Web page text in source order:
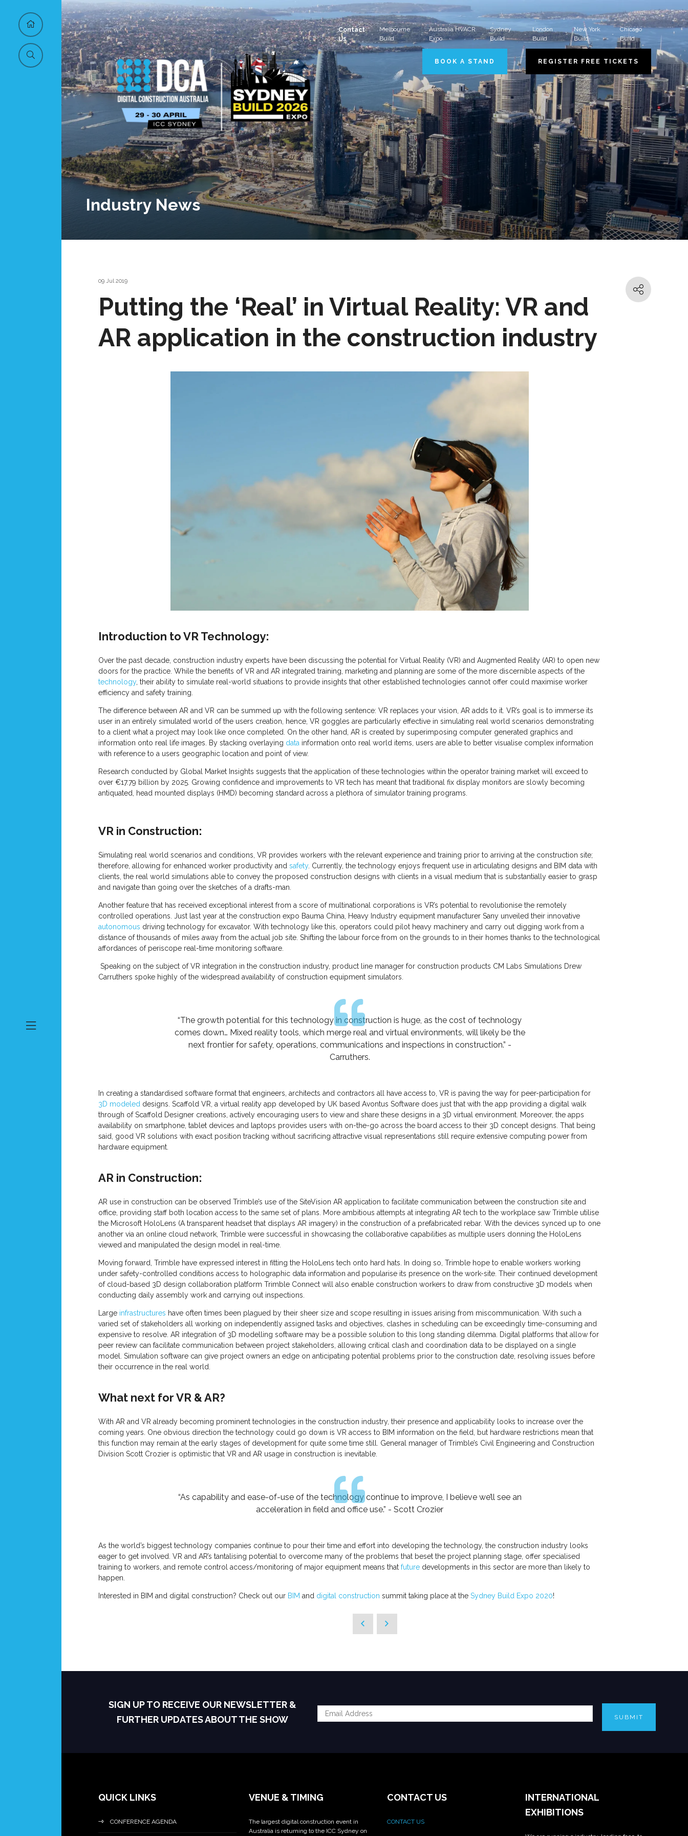
Contact
Us
Melbourne
Build
Australia HVACR
Expo
Sydney
Build
London
Build
New York
Build
Chicago
Build
BOOK A STAND REGISTER FREE TICKETS
Industry News
09 Jul 2019
Putting the ‘Real’ in Virtual Reality: VR and
AR application in the construction industry
Introduction to VR Technology:
Over the past decade, construction industry experts have been discussing the potential for Virtual Reality (VR) and Augmented Reality (AR) to open new
doors for the practice. While the benefits of VR and AR integrated training, marketing and planning are some of the more discernible aspects of the
technology, their ability to simulate real-world situations to provide insights that other established technologies cannot offer could maximise worker
efficiency and safety training.
The difference between AR and VR can be summed up with the following sentence: VR replaces your vision, AR adds to it. VR’s goal is to immerse its
user in an entirely simulated world of the users creation, hence, VR goggles are particularly effective in simulating real world scenarios demonstrating
to a client what a project may look like once completed. On the other hand, AR is created by superimposing computer generated graphics and
information onto real life images. By stacking overlaying data information onto real world items, users are able to better visualise complex information
with reference to a users geographic location and point of view.
Research conducted by Global Market Insights suggests that the application of these technologies within the operator training market will exceed to
over €17.79 billion by 2025. Growing confidence and improvements to VR tech has meant that traditional fix display monitors are slowly becoming
antiquated, head mounted displays (HMD) becoming standard across a plethora of simulator training programs.
VR in Construction:
Simulating real world scenarios and conditions, VR provides workers with the relevant experience and training prior to arriving at the construction site;
therefore, allowing for enhanced worker productivity and safety. Currently, the technology enjoys frequent use in articulating designs and BIM data with
clients, the real world simulations able to convey the proposed construction designs with clients in a visual medium that is substantially easier to grasp
and navigate than going over the sketches of a drafts-man.
Another feature that has received exceptional interest from a score of multinational corporations is VR’s potential to revolutionise the remotely
controlled operations. Just last year at the construction expo Bauma China, Heavy Industry equipment manufacturer Sany unveiled their innovative
autonomous driving technology for excavator. With technology like this, operators could pilot heavy machinery and carry out digging work from a
distance of thousands of miles away from the actual job site. Shifting the labour force from on the grounds to in their homes thanks to the technological
affordances of periscope real-time monitoring software.
Speaking on the subject of VR integration in the construction industry, product line manager for construction products CM Labs Simulations Drew
Carruthers spoke highly of the widespread availability of construction equipment simulators.
“The growth potential for this technology in construction is huge, as the cost of technology
comes down… Mixed reality tools, which merge real and virtual environments, will likely be the
next frontier for safety, operations, communications and inspections in construction.” -
Carruthers.
In creating a standardised software format that engineers, architects and contractors all have access to, VR is paving the way for peer-participation for
3D modeled designs. Scaffold VR, a virtual reality app developed by UK based Avontus Software does just that with the app providing a digital walk
through of Scaffold Designer creations, actively encouraging users to view and share these designs in a 3D virtual environment. Moreover, the apps
availability on smartphone, tablet devices and laptops provides users with on-the-go across the board access to their 3D concept designs. That being
said, good VR solutions with exact position tracking without sacrificing attractive visual representations still require extensive computing power from
hardware equipment.
AR in Construction:
AR use in construction can be observed Trimble’s use of the SiteVision AR application to facilitate communication between the construction site and
office, providing staff both location access to the same set of plans. More ambitious attempts at integrating AR tech to the workplace saw Trimble utilise
the Microsoft HoloLens (A transparent headset that displays AR imagery) in the construction of a prefabricated rebar. With the devices synced up to one
another via an online cloud network, Trimble were successful in showcasing the collaborative capabilities as multiple users donning the HoloLens
viewed and manipulated the design model in real-time.
Moving forward, Trimble have expressed interest in fitting the HoloLens tech onto hard hats. In doing so, Trimble hope to enable workers working
under safety-controlled conditions access to holographic data information and popularise its presence on the work-site. Their continued development
of cloud-based 3D design collaboration platform Trimble Connect will also enable construction workers to draw from constructive 3D models when
conducting daily assembly work and carrying out inspections.
Large infrastructures have often times been plagued by their sheer size and scope resulting in issues arising from miscommunication. With such a
varied set of stakeholders all working on independently assigned tasks and objectives, clashes in scheduling can be exceedingly time-consuming and
expensive to resolve. AR integration of 3D modelling software may be a possible solution to this long standing dilemma. Digital platforms that allow for
peer review can facilitate communication between project stakeholders, allowing critical clash and coordination data to be displayed on a single
model. Simulation software can give project owners an edge on anticipating potential problems prior to the construction date, resolving issues before
their occurrence in the real world.
What next for VR & AR?
With AR and VR already becoming prominent technologies in the construction industry, their presence and applicability looks to increase over the
coming years. One obvious direction the technology could go down is VR access to BIM information on the field, but hardware restrictions mean that
this function may remain at the early stages of development for quite some time still. General manager of Trimble’s Civil Engineering and Construction
Division Scott Crozier is optimistic that VR and AR usage in construction is inevitable.
“As capability and ease-of-use of the technology continue to improve, I believe we’ll see an
acceleration in field and office use.” - Scott Crozier
As the world’s biggest technology companies continue to pour their time and effort into developing the technology, the construction industry looks
eager to get involved. VR and AR’s tantalising potential to overcome many of the problems that beset the project planning stage, offer specialised
training to workers, and remote control access/monitoring of major equipment means that future developments in this sector are more than likely to
happen.
Interested in BIM and digital construction? Check out our BIM and digital construction summit taking place at the Sydney Build Expo 2020!
SIGN UP TO RECEIVE OUR NEWSLETTER &
FURTHER UPDATES ABOUT THE SHOW
SUBMIT
QUICK LINKS
CONFERENCE AGENDA
VENUE & TIMING
The largest digital construction event in
Australia is returning to the ICC Sydney on
CONTACT US
CONTACT US
INTERNATIONAL
EXHIBITIONS